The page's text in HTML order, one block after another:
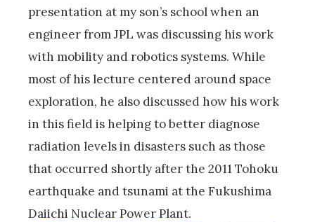
presentation at my son’s school when an
engineer from JPL was discussing his work
with mobility and robotics systems. While
most of his lecture centered around space
exploration, he also discussed how his work
in this field is helping to better diagnose
radiation levels in disasters such as those
that occurred shortly after the 2011 Tohoku
earthquake and tsunami at the Fukushima
Daiichi Nuclear Power Plant.